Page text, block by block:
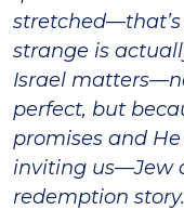
strange is
Israel
perfect, but
promises and
inviting us—Jew
redemption